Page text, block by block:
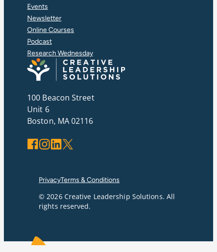
100 Beacon Street
Unit 6
Boston, MA 02116
Facebook
Instagram
LinkedIn
X
Events
Newsletter
Online Courses
Podcast
Research Wednesday
PrivacyTerms & Conditions
© 2026 Creative Leadership Solutions. All
rights reserved.